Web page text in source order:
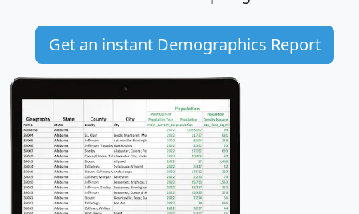
Get an instant Demographics Report